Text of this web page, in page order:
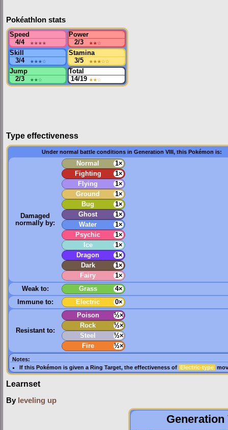
Pokéathlon stats
Speed
4/4
★★★★
Power
2/3
★★☆
Skill
3/4
★★★☆
Stamina
3/5
★★★☆☆
Jump
2/3
★★☆
Total
14/19 ★★☆
Type effectiveness
Under normal battle conditions in Generation VIII, this Pokémon is:
Damaged
normally by:
Normal
1×
Fighting
1×
Flying
1×
Ground
1×
Bug
1×
Ghost
1×
Water
1×
Psychic
1×
Ice
1×
Dragon
1×
Dark
1×
Fairy
1×
Weak to:
Grass
4×
Immune to:
Electric 0×
Resistant to:
Poison
½×
Rock
½×
Steel
½×
Fire
½×
Notes:
If this Pokémon is given aRing Target, the effectiveness of Electric-type
Learnset
By leveling up
Generation